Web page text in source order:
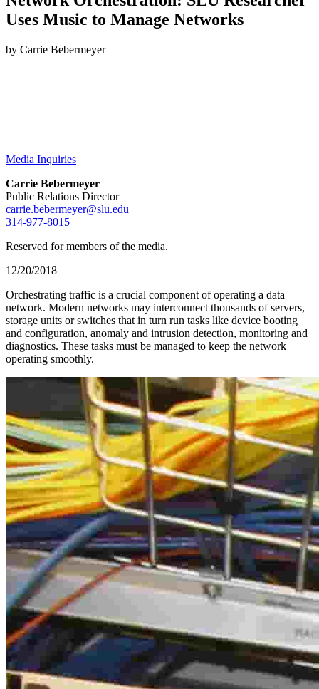
Uses Music to Manage Networks
by Carrie Bebermeyer
Media Inquiries
Carrie Bebermeyer
Public Relations Director
carrie.bebermeyer@slu.edu
314-977-8015
Reserved for members of the media.
12/20/2018
Orchestrating traffic is a crucial component of operating a data
network. Modern networks may interconnect thousands of servers,
storage units or switches that in turn run tasks like device booting
and configuration, anomaly and intrusion detection, monitoring and
diagnostics. These tasks must be managed to keep the network
operating smoothly.